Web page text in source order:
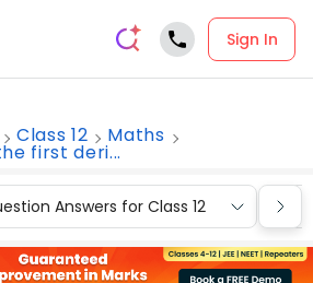
Sign In
Class 12 Maths
first deri...
Answers for Class 12